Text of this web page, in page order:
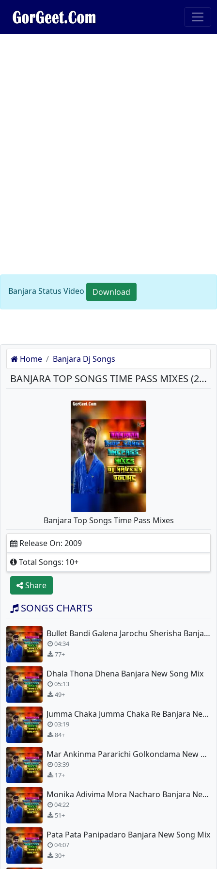
Banjara Status Video Download
Home Banjara Dj Songs
BANJARA TOP SONGS TIME PASS MIXES (2009) MP3 SONGS DOWNLOAD
Banjara Top Songs Time Pass Mixes
Release On: 2009
Total Songs: 10+
Share
SONGS CHARTS
Bullet Bandi Galena Jarochu Sherisha Banjara New Song Mix
04:34
77+
Dhala Thona Dhena Banjara New Song Mix
05:13
49+
Jumma Chaka Jumma Chaka Re Banjara New Song Mix
03:19
84+
Mar Ankinma Pararichi Golkondama New Song Spl Mix
03:39
17+
Monika Adivima Mora Nacharo Banjara New Song Mix
04:22
51+
Pata Pata Panipadaro Banjara New Song Mix
04:07
30+